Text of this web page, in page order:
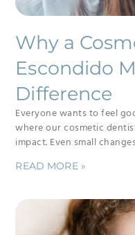
Why a
Escondido
Difference
Everyone wants to feel
where our cosmetic
impact. Even small
READ MORE »